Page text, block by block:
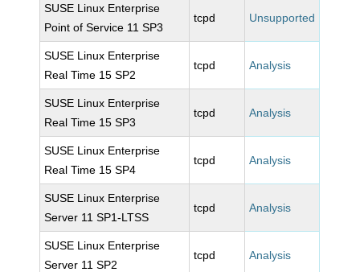
SUSE Linux Enterprise
Point of Service 11 SP3
tcpd Unsupported
SUSE Linux Enterprise
Real Time 15 SP2
tcpd Analysis
SUSE Linux Enterprise
Real Time 15 SP3
tcpd Analysis
SUSE Linux Enterprise
Real Time 15 SP4
tcpd Analysis
SUSE Linux Enterprise
Server 11 SP1-LTSS
tcpd Analysis
SUSE Linux Enterprise
Server 11 SP2
tcpd Analysis